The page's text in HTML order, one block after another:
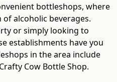
bottleshops, where
alcoholic beverages.
or simply looking to
establishments have you
in the area include
Cow Bottle Shop.